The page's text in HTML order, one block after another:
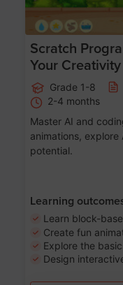
Scratch
Your Creativity
Grade 1-8
2-4 months
Master AI and
animations,
potential.
Learning
Learn block-
Create fun
Explore the
Design